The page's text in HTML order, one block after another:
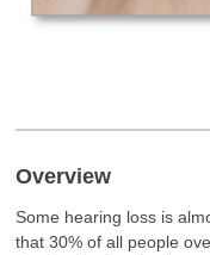
Overview
Some hearing loss is
that 30% of all people